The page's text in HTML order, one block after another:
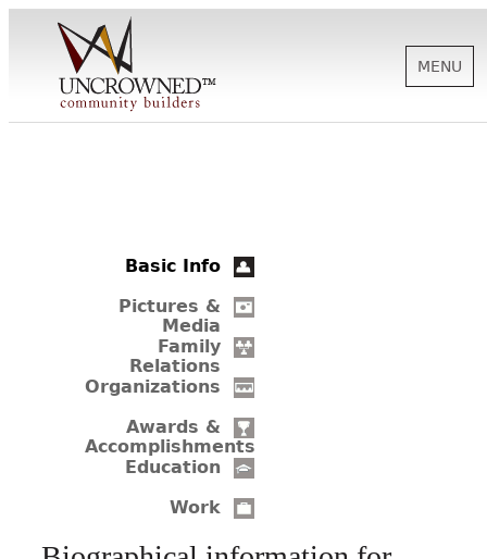
SUPPORT
BIOGRAPHIES
MENU
Basic Info
Pictures &
Media
Family
Relations
Organizations
Awards &
Accomplishments
Education
Work